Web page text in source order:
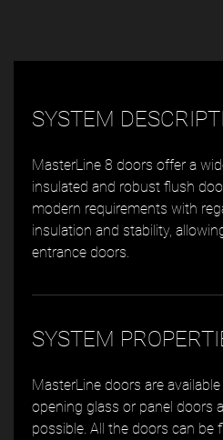
SYSTEM
MasterLine 8 doors offer a
insulated and robust flush
modern requirements with
insulation and stability,
entrance doors.
SYSTEM
MasterLine doors are
opening glass or panel doors
possible. All the doors can be